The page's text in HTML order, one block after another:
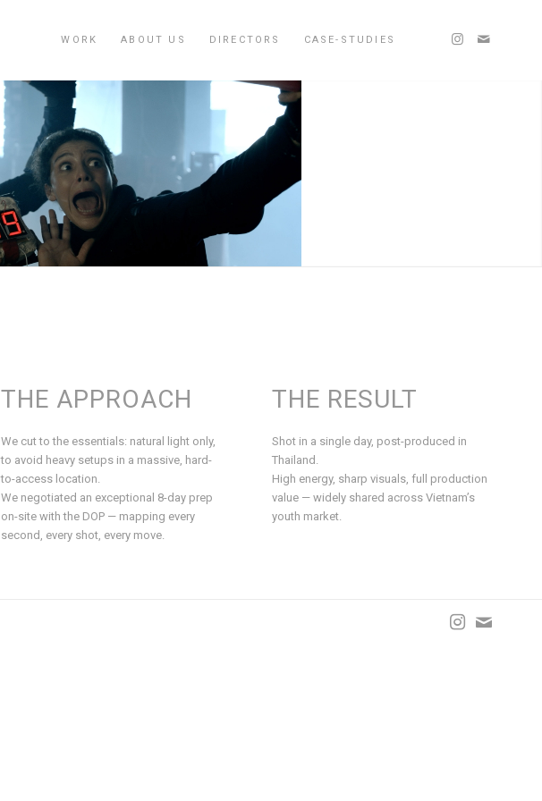
WORK ABOUT US DIRECTORS CASE-STUDIES
THE APPROACH
We cut to the essentials: natural light only,
to avoid heavy setups in a massive, hard-
to-access location.
We negotiated an exceptional 8-day prep
on-site with the DOP — mapping every
second, every shot, every move.
THE RESULT
Shot in a single day, post-produced in
Thailand.
High energy, sharp visuals, full production
value — widely shared across Vietnam’s
youth market.